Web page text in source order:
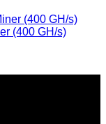
(400 GH/s)